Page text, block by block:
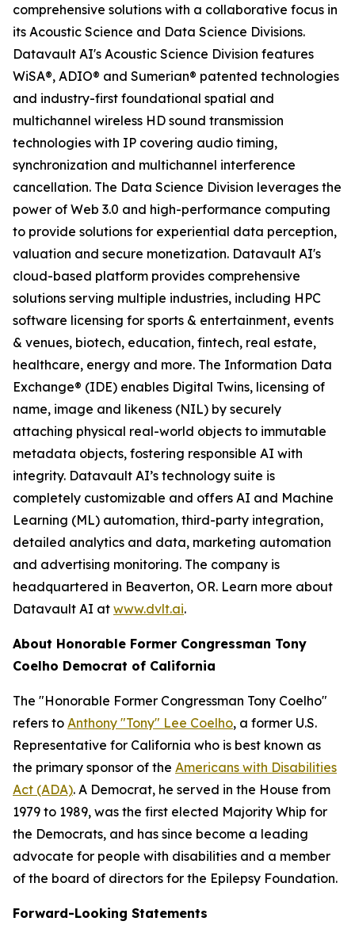
comprehensive solutions with a collaborative focus in
its Acoustic Science and Data Science Divisions.
Datavault AI's Acoustic Science Division features
WiSA®, ADIO® and Sumerian® patented technologies
and industry-first foundational spatial and
multichannel wireless HD sound transmission
technologies with IP covering audio timing,
synchronization and multichannel interference
cancellation. The Data Science Division leverages the
power of Web 3.0 and high-performance computing
to provide solutions for experiential data perception,
valuation and secure monetization. Datavault AI's
cloud-based platform provides comprehensive
solutions serving multiple industries, including HPC
software licensing for sports & entertainment, events
& venues, biotech, education, fintech, real estate,
healthcare, energy and more. The Information Data
Exchange® (IDE) enables Digital Twins, licensing of
name, image and likeness (NIL) by securely
attaching physical real-world objects to immutable
metadata objects, fostering responsible AI with
integrity. Datavault AI’s technology suite is
completely customizable and offers AI and Machine
Learning (ML) automation, third-party integration,
detailed analytics and data, marketing automation
and advertising monitoring. The company is
headquartered in Beaverton, OR. Learn more about
Datavault AI at www.dvlt.ai.
About Honorable Former Congressman Tony
Coelho Democrat of California
The "Honorable Former Congressman Tony Coelho"
refers to Anthony "Tony" Lee Coelho, a former U.S.
Representative for California who is best known as
the primary sponsor of the Americans with Disabilities
Act (ADA). A Democrat, he served in the House from
1979 to 1989, was the first elected Majority Whip for
the Democrats, and has since become a leading
advocate for people with disabilities and a member
of the board of directors for the Epilepsy Foundation.
Forward-Looking Statements